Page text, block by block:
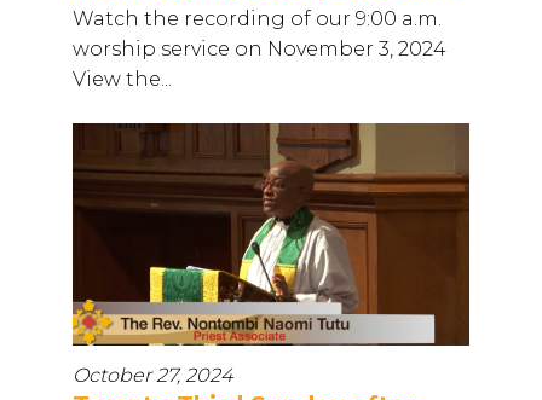
Watch the recording of our 9:00 a.m.
worship service on November 3, 2024
View the...
October 27, 2024